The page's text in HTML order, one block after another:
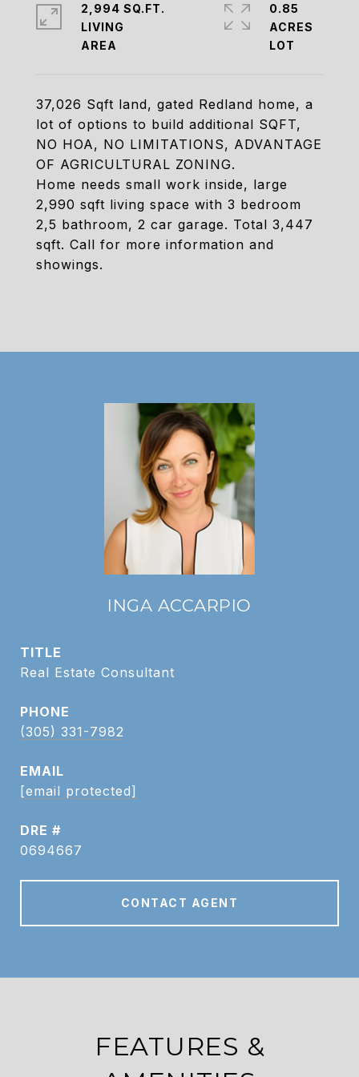
37,026 Sqft land, gated Redland home, a
lot of options to build additional SQFT,
NO HOA, NO LIMITATIONS, ADVANTAGE
OF AGRICULTURAL ZONING.
Home needs small work inside, large
2,990 sqft living space with 3 bedroom
2,5 bathroom, 2 car garage. Total 3,447
sqft. Call for more information and
showings.
2,994 SQ.FT.
LIVING
0.85
ACRES
INGA ACCARPIO
TITLE
Real Estate Consultant
PHONE
(305) 331-7982
EMAIL
[email protected]
DRE #
0694667
CONTACT AGENT
FEATURES &